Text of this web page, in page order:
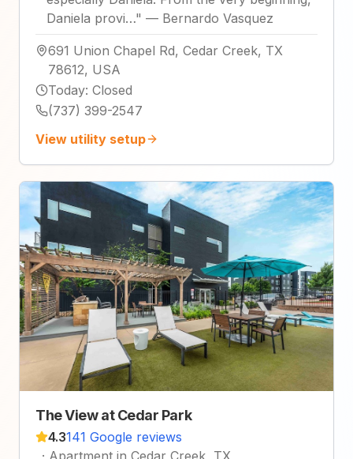
Daniela provi…" — Bernardo Vasquez
691 Union Chapel Rd, Cedar Creek, TX
78612, USA
Today: Closed
(737) 399-2547
View utility setup
The View at Cedar Park
4.3141 Google reviews